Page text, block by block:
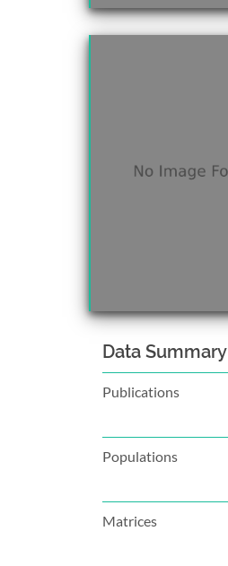
Data Summary
Publications
Populations
Matrices